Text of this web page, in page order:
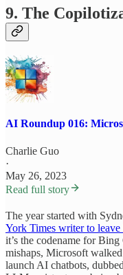
9. The
AI Roundup 016:
Charlie Guo
·
May 26, 2023
Read full story
The year started with
York Times writer to
it’s the codename for
mishaps, Microsoft
launch AI chatbots,